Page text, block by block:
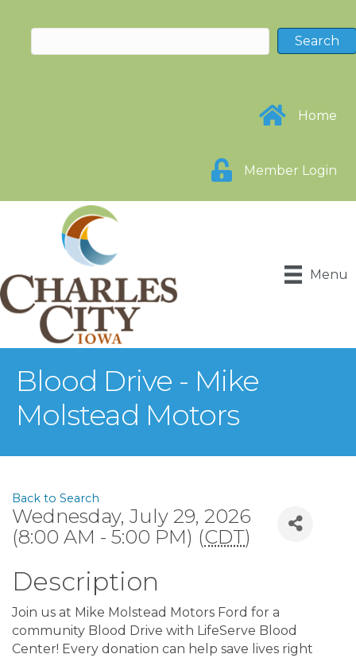
Home
Member Login
Menu
Blood Drive - Mike
Molstead Motors
Back to Search
Wednesday, July 29, 2026
(8:00 AM - 5:00 PM) (CDT)
Description
Join us at Mike Molstead Motors Ford for a
community Blood Drive with LifeServe Blood
Center! Every donation can help save lives right